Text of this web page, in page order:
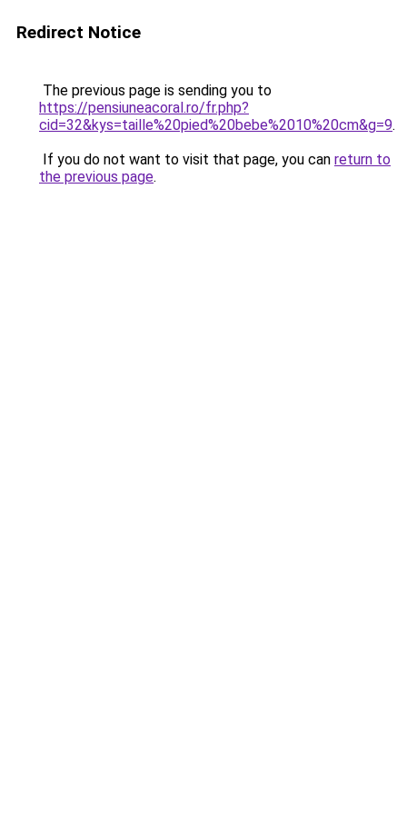
Redirect Notice
The previous page is sending you to
https://pensiuneacoral.ro/fr.php?
cid=32&kys=taille%20pied%20bebe%2010%20cm&g=9.
If you do not want to visit that page, you can return to
the previous page.